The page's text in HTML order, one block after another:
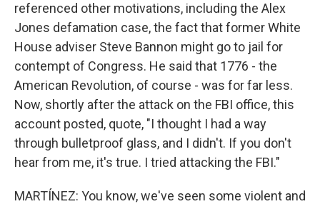
referenced other motivations, including the Alex
Jones defamation case, the fact that former White
House adviser Steve Bannon might go to jail for
contempt of Congress. He said that 1776 - the
American Revolution, of course - was for far less.
Now, shortly after the attack on the FBI office, this
account posted, quote, "I thought I had a way
through bulletproof glass, and I didn't. If you don't
hear from me, it's true. I tried attacking the FBI."
MARTÍNEZ: You know, we've seen some violent and